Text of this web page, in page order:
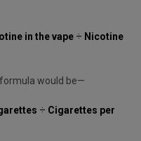
in the vape ÷ Nicotine
would be—
÷ Cigarettes per